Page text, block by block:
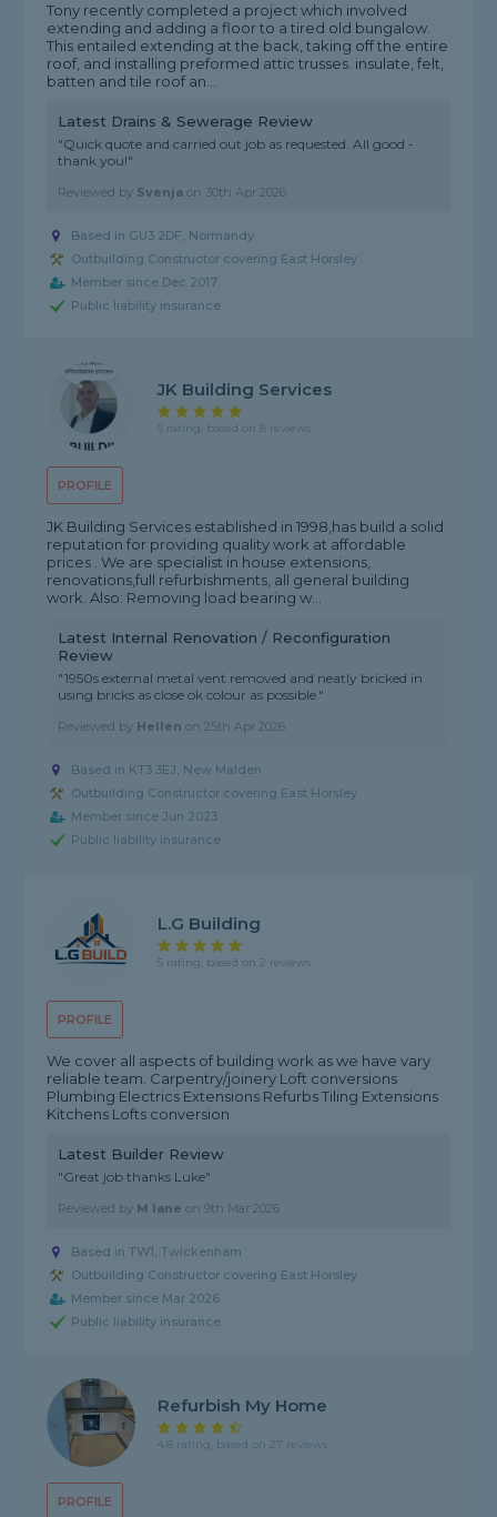
Tony recently completed a project which involved
extending and adding a floor to a tired old bungalow.
This entailed extending at the back, taking off the entire
roof, and installing preformed attic trusses. insulate, felt,
batten and tile roof an...
Latest Drains & Sewerage Review
"Quick quote and carried out job as requested. All good -
thank you!"
Reviewed by Svenja on 30th Apr 2026
Based in GU3 2DF, Normandy
Outbuilding Constructor covering East Horsley
Member since Dec 2017
Public liability insurance
PROFILE
JK Building Services
5 rating, based on 8 reviews
JK Building Services established in 1998,has build a solid
reputation for providing quality work at affordable
prices . We are specialist in house extensions,
renovations,full refurbishments, all general building
work. Also: Removing load bearing w...
Latest Internal Renovation / Reconfiguration
Review
"1950s external metal vent removed and neatly bricked in
using bricks as close ok colour as possible."
Reviewed by Hellen on25th Apr 2026
Based in KT3 3EJ, New Malden
Outbuilding Constructor covering East Horsley
Member since Jun 2023
Public liability insurance
PROFILE
L.G Building
5 rating, based on 2 reviews
We cover all aspects of building work as we have vary
reliable team. Carpentry/joinery Loft conversions
Plumbing Electrics Extensions Refurbs Tiling Extensions
Kitchens Lofts conversion
Latest Builder Review
"Great job thanks Luke"
Reviewed by M lane on9th Mar 2026
Based in TW1, Twickenham
Outbuilding Constructor covering East Horsley
Member since Mar 2026
Public liability insurance
PROFILE
Refurbish My Home
4.8 rating, based on 27 reviews